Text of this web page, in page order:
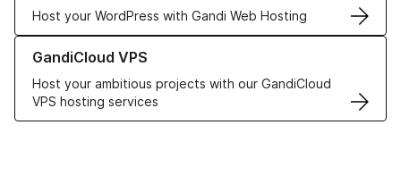
Host your WordPress with Gandi Web Hosting
GandiCloud VPS
Host your ambitious projects with our GandiCloud
VPS hosting services
Learn more about GandiCloud VPS